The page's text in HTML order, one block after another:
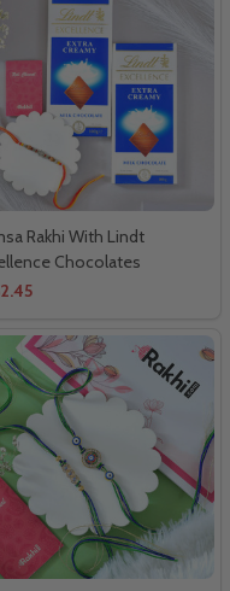
Rakhi With Lindt
Chocolates